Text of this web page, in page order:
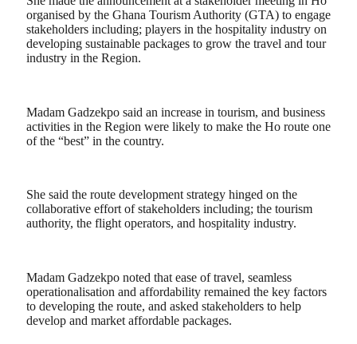
organised by the Ghana Tourism Authority (GTA) to engage
stakeholders including; players in the hospitality industry on
developing sustainable packages to grow the travel and tour
industry in the Region.
Madam Gadzekpo said an increase in tourism, and business
activities in the Region were likely to make the Ho route one
of the “best” in the country.
She said the route development strategy hinged on the
collaborative effort of stakeholders including; the tourism
authority, the flight operators, and hospitality industry.
Madam Gadzekpo noted that ease of travel, seamless
operationalisation and affordability remained the key factors
to developing the route, and asked stakeholders to help
develop and market affordable packages.